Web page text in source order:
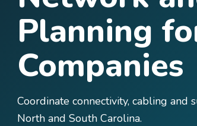
Planning
Companies
Coordinate connectivity, cabling
North and South Carolina.